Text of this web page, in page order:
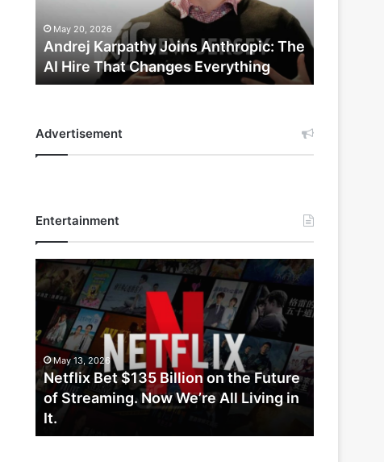
That
Changes
Everything
May 20, 2026
Andrej Karpathy Joins Anthropic: The
AI Hire That Changes Everything
Advertisement
Entertainment
Netflix
Bet
$135
Billion
on
the
Future
of
Streaming.
Now
We’re
May 13, 2026
Netflix Bet $135 Billion on the Future
of Streaming. Now We’re All Living in
It.